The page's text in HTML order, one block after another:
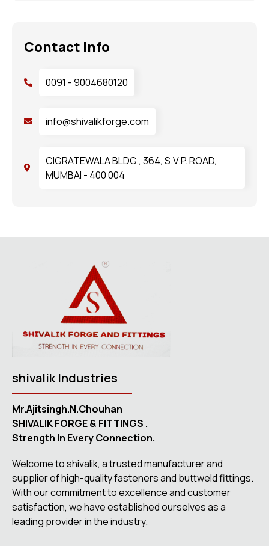
Contact Info
0091 - 9004680120
info@shivalikforge.com
CIGRATEWALA BLDG., 364, S.V.P. ROAD,
MUMBAI - 400 004
shivalik Industries
Mr.Ajitsingh.N.Chouhan
SHIVALIK FORGE & FITTINGS .
Strength In Every Connection.
Welcome to shivalik, a trusted manufacturer and
supplier of high-quality fasteners and buttweld fittings.
With our commitment to excellence and customer
satisfaction, we have established ourselves as a
leading provider in the industry.